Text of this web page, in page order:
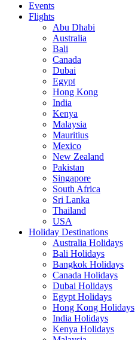
Events
Flights
Abu Dhabi
Australia
Bali
Canada
Dubai
Egypt
Hong Kong
India
Kenya
Malaysia
Mauritius
Mexico
New Zealand
Pakistan
Singapore
South Africa
Sri Lanka
Thailand
USA
Holiday Destinations
Australia Holidays
Bali Holidays
Bangkok Holidays
Canada Holidays
Dubai Holidays
Egypt Holidays
Hong Kong Holidays
India Holidays
Kenya Holidays